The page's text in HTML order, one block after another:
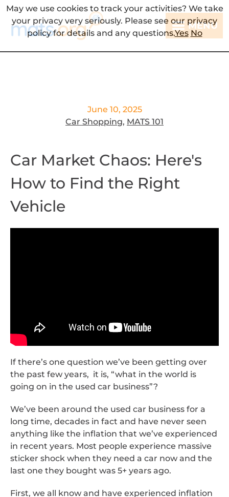
MENU
June 10, 2025
Car Shopping, MATS 101
Car Market Chaos: Here's
How to Find the Right
Vehicle
If there’s one question we’ve been getting over
the past few years, it is, “what in the world is
going on in the used car business”?
We’ve been around the used car business for a
long time, decades in fact and have never seen
anything like the inflation that we’ve experienced
in recent years. Most people experience massive
sticker shock when they need a car now and the
last one they bought was 5+ years ago.
First, we all know and have experienced inflation
May we use cookies to track your activities? We take
your privacy very seriously. Please see our privacy
policy for details and any questions.Yes No